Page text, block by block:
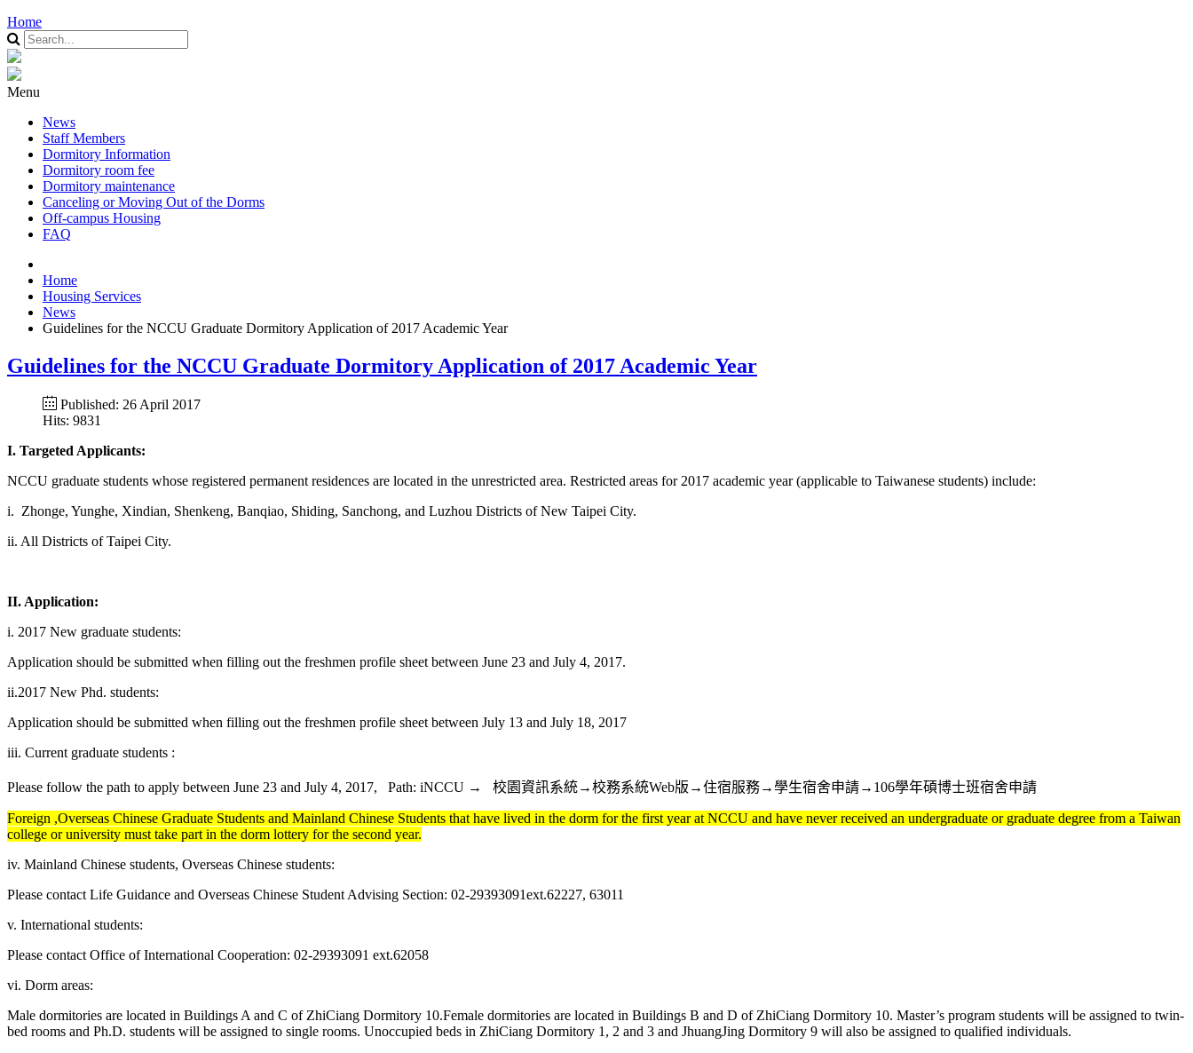
Home
Menu
News
Staff Members
Dormitory Information
Dormitory room fee
Dormitory maintenance
Canceling or Moving Out of the Dorms
Off-campus Housing
FAQ
Home
Housing Services
News
Guidelines for the NCCU Graduate Dormitory Application of 2017 Academic Year
Guidelines for the NCCU Graduate Dormitory Application of 2017 Academic Year
Published: 26 April 2017
Hits: 9831
I. Targeted Applicants:
NCCU graduate students whose registered permanent residences are located in the unrestricted area. Restricted areas for 2017 academic year (applicable to Taiwanese students) include:
i. Zhonge, Yunghe, Xindian, Shenkeng, Banqiao, Shiding, Sanchong, and Luzhou Districts of New Taipei City.
ii. All Districts of Taipei City.
II. Application:
i. 2017 New graduate students:
Application should be submitted when filling out the freshmen profile sheet between June 23 and July 4, 2017.
ii.2017 New Phd. students:
Application should be submitted when filling out the freshmen profile sheet between July 13 and July 18, 2017
iii. Current graduate students :
Please follow the path to apply between June 23 and July 4, 2017, Path: iNCCU → 校園資訊系統→校務系統Web版→住宿服務→學生宿舍申請→106學年碩博士班宿舍申請
Foreign ,Overseas Chinese Graduate Students and Mainland Chinese Students that have lived in the dorm for the first year at NCCU and have never received an undergraduate or graduate degree from a Taiwan
college or university must take part in the dorm lottery for the second year.
iv. Mainland Chinese students, Overseas Chinese students:
Please contact Life Guidance and Overseas Chinese Student Advising Section: 02-29393091ext.62227, 63011
v. International students:
Please contact Office of International Cooperation: 02-29393091 ext.62058
vi. Dorm areas:
Male dormitories are located in Buildings A and C of ZhiCiang Dormitory 10.Female dormitories are located in Buildings B and D of ZhiCiang Dormitory 10. Master’s program students will be assigned to twin-
bed rooms and Ph.D. students will be assigned to single rooms. Unoccupied beds in ZhiCiang Dormitory 1, 2 and 3 and JhuangJing Dormitory 9 will also be assigned to qualified individuals.